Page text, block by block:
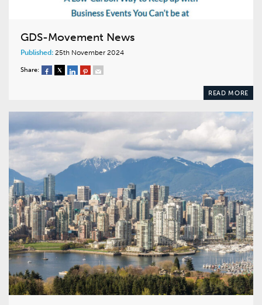
GDS-Movement News
Published: 25th November 2024
Share:
READ MORE